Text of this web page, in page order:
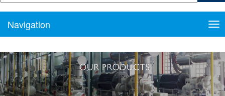
Navigation